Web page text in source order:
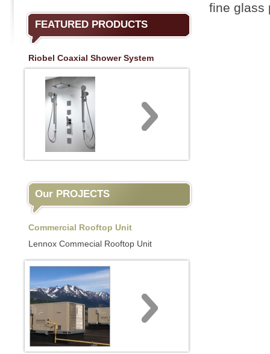
FEATURED PRODUCTS
Riobel Coaxial Shower System
Our PROJECTS
Commercial Rooftop Unit
Lennox Commecial Rooftop Unit
fine glass